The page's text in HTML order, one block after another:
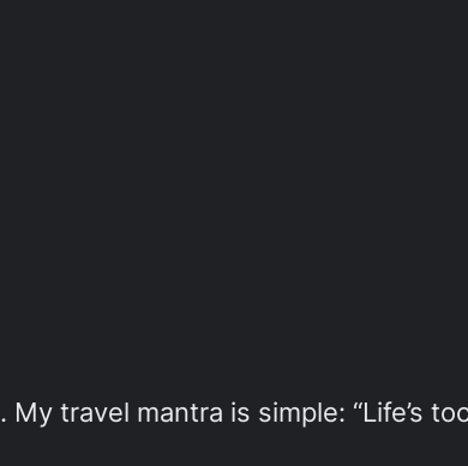
. My travel mantra is simple: “Life’s